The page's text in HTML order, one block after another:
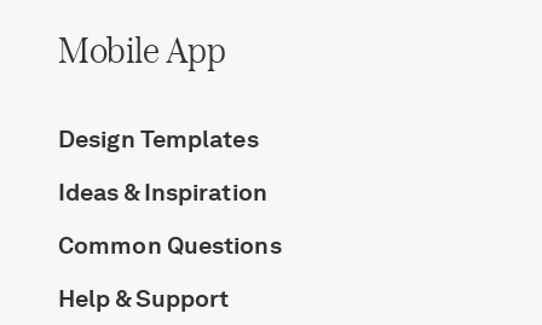
Mobile App
Design Templates
Ideas & Inspiration
Common Questions
Help & Support